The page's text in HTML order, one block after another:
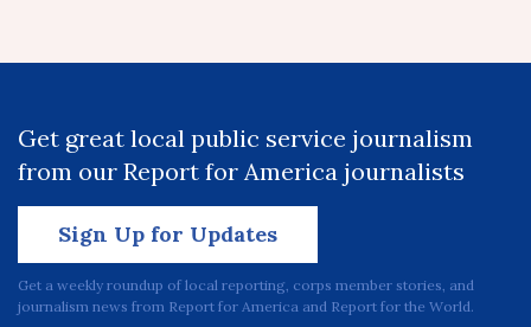
Get great local public service journalism
from our Report for America journalists
Sign Up for Updates
Get a weekly roundup of local reporting, corps member stories, and
journalism news from Report for America and Report for the World.